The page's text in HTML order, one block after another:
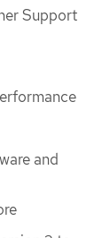
Support
and